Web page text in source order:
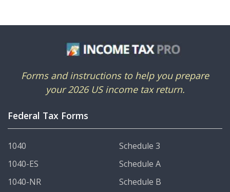
Forms and instructions to help you prepare
your 2026 US income tax return.
Federal Tax Forms
1040
1040-ES
1040-NR
Schedule 3
Schedule A
Schedule B